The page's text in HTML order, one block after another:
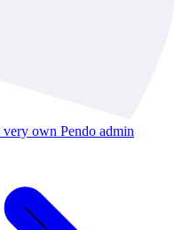
own Pendo admin